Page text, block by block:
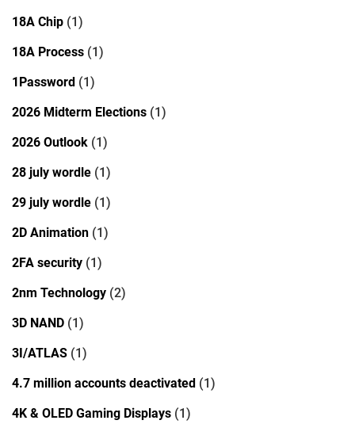
18A Chip (1)
18A Process (1)
1Password (1)
2026 Midterm Elections (1)
2026 Outlook (1)
28 july wordle (1)
29 july wordle (1)
2D Animation (1)
2FA security (1)
2nm Technology (2)
3D NAND (1)
3I/ATLAS (1)
4.7 million accounts deactivated (1)
4K & OLED Gaming Displays (1)